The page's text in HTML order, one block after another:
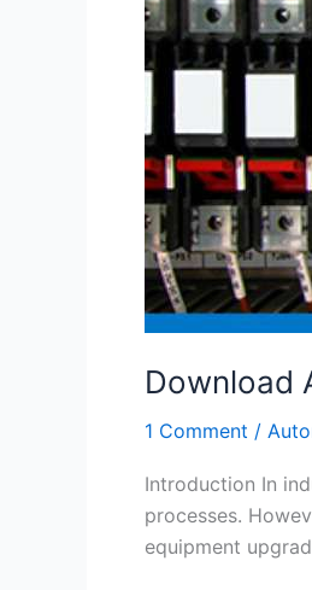
Download
1 Comment /
Introduction In
processes.
equipment